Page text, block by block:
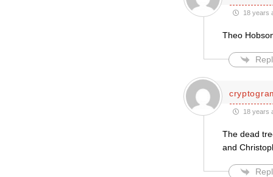
18 years
Theo
18 years
The dead
and